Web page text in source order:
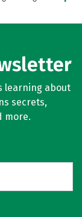
learning about
secrets,
more.